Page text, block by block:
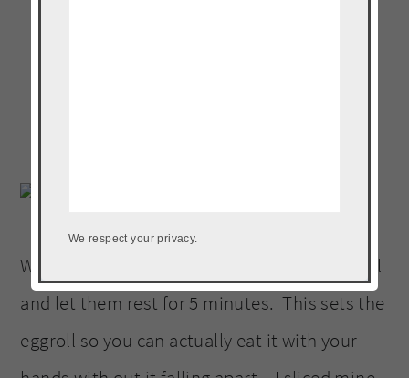
When they are done tent them with some foil
and let them rest for 5 minutes. This sets the
eggroll so you can actually eat it with your
We respect your privacy.